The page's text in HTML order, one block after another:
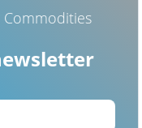
Commodities